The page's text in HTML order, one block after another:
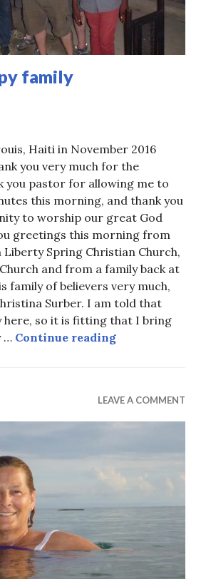
family
Haiti in November 2016
you very much for the
you pastor for allowing me to
this morning, and thank you
to worship our great God
greetings this morning from
Liberty Spring Christian Church,
and from a family back at
family of believers very much,
Surber. I am told that
here, so it is fitting that I bring
… Continue readingOne big,
LEAVE A COMMENT